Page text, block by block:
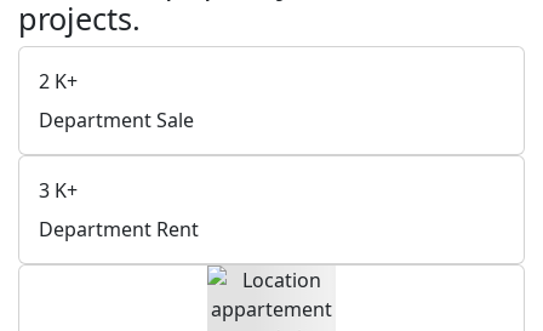
projects.
2 K+
Department Sale
3 K+
Department Rent